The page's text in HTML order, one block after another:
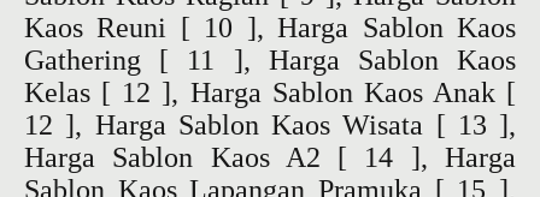
Kaos Reuni [ 10 ],Harga Sablon Kaos
Gathering [ 11 ], Harga Sablon Kaos
Kelas [ 12 ], Harga Sablon Kaos Anak[
12 ], Harga Sablon Kaos Wisata [ 13 ],
Harga Sablon Kaos A2 [ 14 ],Harga
Sablon Kaos Lapangan Pramuka [ 15 ],